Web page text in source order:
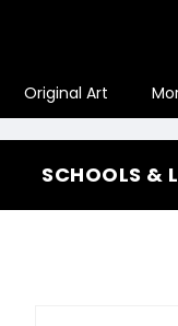
Original Art
SCHOOLS &